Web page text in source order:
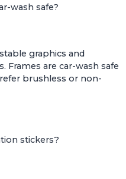
wash safe?
graphics and
Frames are car-wash safe
brushless or non-
stickers?